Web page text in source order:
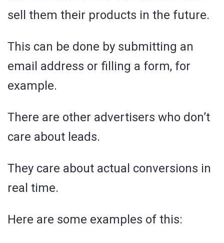
sell them their products in the future.
This can be done by submitting an
email address or filling a form, for
example.
There are other advertisers who don’t
care about leads.
They care about actual conversions in
real time.
Here are some examples of this: